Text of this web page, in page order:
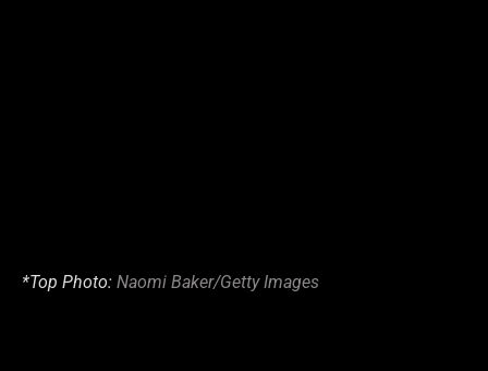
*Top Photo: Naomi Baker/Getty Images